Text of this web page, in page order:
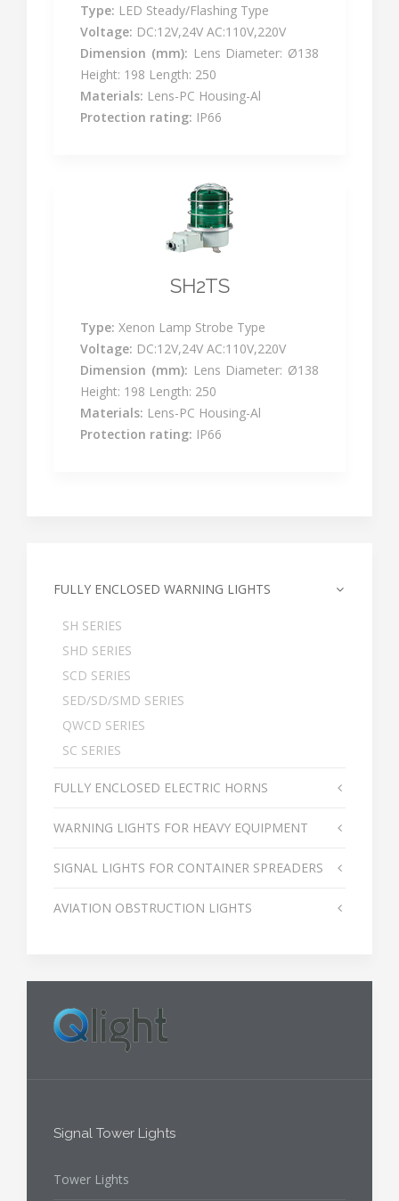
Type: LED Steady/Flashing Type
Voltage: DC:12V,24V AC:110V,220V
Dimension (mm): Lens Diameter: Ø138
Height: 198 Length: 250
Materials: Lens-PC Housing-Al
Protection rating: IP66
SH2TS
Type: Xenon Lamp Strobe Type
Voltage: DC:12V,24V AC:110V,220V
Dimension (mm): Lens Diameter: Ø138
Height: 198 Length: 250
Materials: Lens-PC Housing-Al
Protection rating: IP66
FULLY ENCLOSED WARNING LIGHTS
SH SERIES
SHD SERIES
SCD SERIES
SED/SD/SMD SERIES
QWCD SERIES
SC SERIES
FULLY ENCLOSED ELECTRIC HORNS
WARNING LIGHTS FOR HEAVY EQUIPMENT
SIGNAL LIGHTS FOR CONTAINER SPREADERS
AVIATION OBSTRUCTION LIGHTS
Signal Tower Lights
Tower Lights